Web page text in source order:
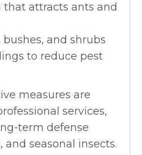
that attracts ants and
and shrubs
to reduce pest
measures are
services,
term defense
and seasonal insects.